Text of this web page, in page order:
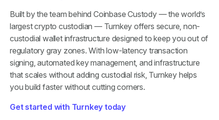
Built by the team behind Coinbase Custody — the world’s
largest crypto custodian — Turnkey offers secure, non-
custodial wallet infrastructure designed to keep you out of
regulatory gray zones. With low-latency transaction
signing, automated key management, and infrastructure
that scales without adding custodial risk, Turnkey helps
you build faster without cutting corners.
Get started with Turnkey today